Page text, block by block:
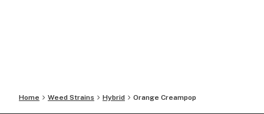
Home Weed Strains Hybrid Orange Creampop